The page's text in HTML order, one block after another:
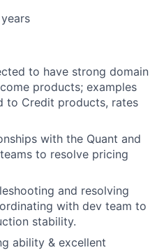
to have strong domain
products; examples
to Credit products, rates
with the Quant and
to resolve pricing
and resolving
with dev team to
stability.
ability & excellent